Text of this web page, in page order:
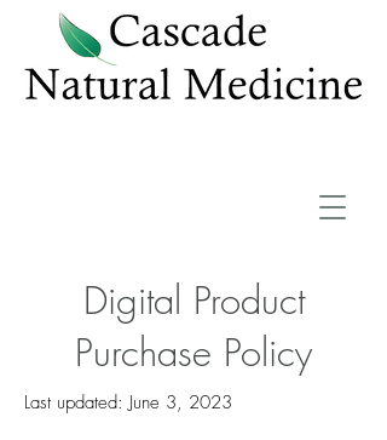
Digital Product
Purchase Policy
Last updated: June 3, 2023